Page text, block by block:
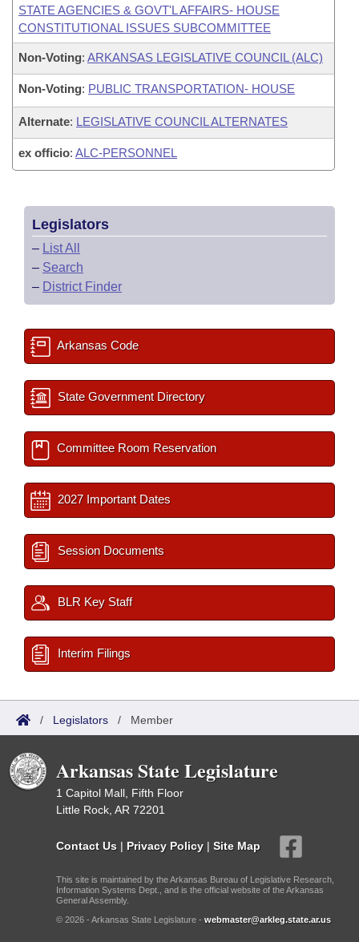
STATE AGENCIES & GOVT'L AFFAIRS- HOUSE
CONSTITUTIONAL ISSUES SUBCOMMITTEE
Non-Voting: ARKANSAS LEGISLATIVE COUNCIL (ALC)
Non-Voting: PUBLIC TRANSPORTATION- HOUSE
Alternate: LEGISLATIVE COUNCIL ALTERNATES
ex officio: ALC-PERSONNEL
Legislators
– List All
– Search
– District Finder
Arkansas Code
State Government Directory
Committee Room Reservation
2027 Important Dates
Session Documents
BLR Key Staff
Interim Filings
/ Legislators / Member
Arkansas State Legislature
1 Capitol Mall, Fifth Floor
Little Rock, AR 72201
Contact Us | Privacy Policy | Site Map
This site is maintained by the Arkansas Bureau of Legislative Research,
Information Systems Dept., and is the official website of the Arkansas
General Assembly.
© 2026 - Arkansas State Legislature - webmaster@arkleg.state.ar.us